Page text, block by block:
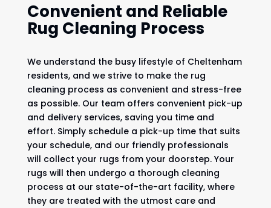
Convenient and Reliable
Rug Cleaning Process
We understand the busy lifestyle of Cheltenham
residents, and we strive to make the rug
cleaning process as convenient and stress-free
as possible. Our team offers convenient pick-up
and delivery services, saving you time and
effort. Simply schedule a pick-up time that suits
your schedule, and our friendly professionals
will collect your rugs from your doorstep. Your
rugs will then undergo a thorough cleaning
process at our state-of-the-art facility, where
they are treated with the utmost care and